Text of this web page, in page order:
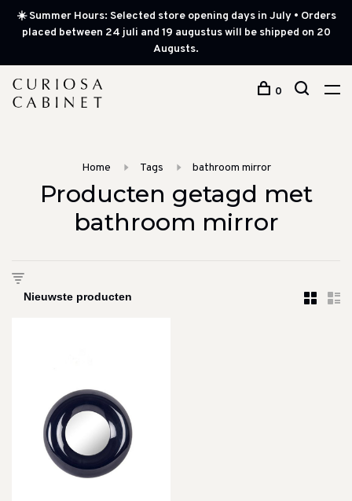
☀️ Summer Hours: Selected store opening days in July • Orders
placed between 24 juli and 19 augustus will be shipped on 20
Augusts.
0
Home Tags bathroom mirror
Producten getagd met
bathroom mirror